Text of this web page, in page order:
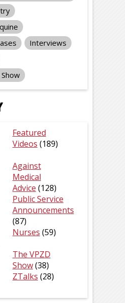
Interviews
Featured
Videos (189)
Against
Medical
Advice (128)
Public Service
Announcements
(87)
Nurses (59)
The VPZD
Show(38)
ZTalks (28)